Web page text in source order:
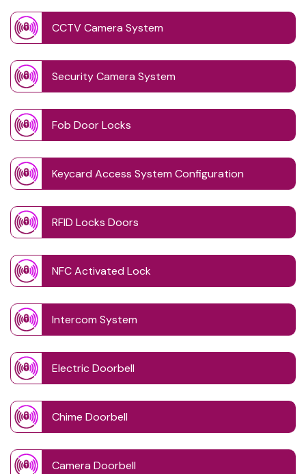
CCTV Camera System
Security Camera System
Fob Door Locks
Keycard Access System Configuration
RFID Locks Doors
NFC Activated Lock
Intercom System
Electric Doorbell
Chime Doorbell
Camera Doorbell